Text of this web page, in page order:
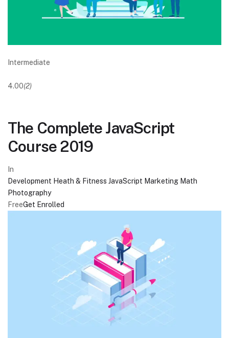
Intermediate
4.00(2)
The Complete JavaScript
Course 2019
In
Development Heath & Fitness JavaScript Marketing Math
Photography
FreeGet Enrolled